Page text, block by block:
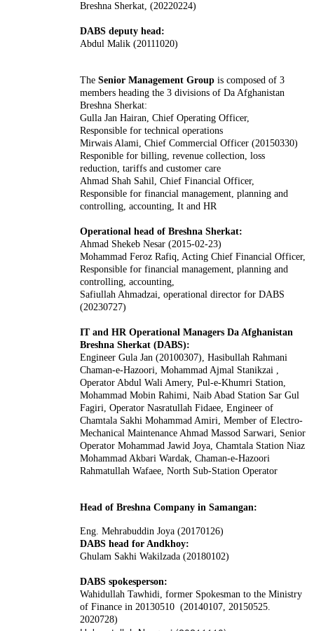
Breshna Sherkat, (20220224)
DABS deputy head:
Abdul Malik (20111020)
The Senior Management Group is composed of 3
members heading the 3 divisions of Da Afghanistan
Breshna Sherkat:
Gulla Jan Hairan, Chief Operating Officer,
Responsible for technical operations
Mirwais Alami, Chief Commercial Officer (20150330)
Responible for billing, revenue collection, loss
reduction, tariffs and customer care
Ahmad Shah Sahil, Chief Financial Officer,
Responsible for financial management, planning and
controlling, accounting, It and HR
Operational head of Breshna Sherkat:
Ahmad Shekeb Nesar (2015-02-23)
Mohammad Feroz Rafiq, Acting Chief Financial Officer,
Responsible for financial management, planning and
controlling, accounting,
Safiullah Ahmadzai, operational director for DABS
(20230727)
IT and HR Operational Managers Da Afghanistan
Breshna Sherkat (DABS):
Engineer Gula Jan (20100307), Hasibullah Rahmani
Chaman-e-Hazoori, Mohammad Ajmal Stanikzai ,
Operator Abdul Wali Amery, Pul-e-Khumri Station,
Mohammad Mobin Rahimi, Naib Abad Station Sar Gul
Fagiri, Operator Nasratullah Fidaee, Engineer of
Chamtala Sakhi Mohammad Amiri, Member of Electro-
Mechanical Maintenance Ahmad Massod Sarwari, Senior
Operator Mohammad Jawid Joya, Chamtala Station Niaz
Mohammad Akbari Wardak, Chaman-e-Hazoori
Rahmatullah Wafaee, North Sub-Station Operator
Head of Breshna Company in Samangan:
Eng. Mehrabuddin Joya (20170126)
DABS head for Andkhoy:
Ghulam Sakhi Wakilzada (20180102)
DABS spokesperson:
Wahidullah Tawhidi, former Spokesman to the Ministry
of Finance in 20130510 (20140107, 20150525.
2020728)